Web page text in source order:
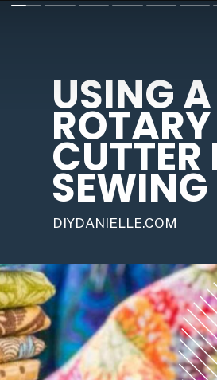
USING A
ROTARY
CUTTER
SEWING
DIYDANIELLE.COM